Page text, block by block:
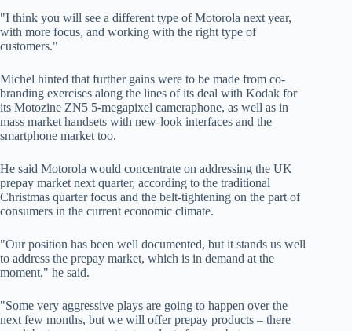
"I think you will see a different type of Motorola next year,
with more focus, and working with the right type of
customers."
Michel hinted that further gains were to be made from co-
branding exercises along the lines of its deal with Kodak for
its Motozine ZN5 5-megapixel cameraphone, as well as in
mass market handsets with new-look interfaces and the
smartphone market too.
He said Motorola would concentrate on addressing the UK
prepay market next quarter, according to the traditional
Christmas quarter focus and the belt-tightening on the part of
consumers in the current economic climate.
"Our position has been well documented, but it stands us well
to address the prepay market, which is in demand at the
moment," he said.
"Some very aggressive plays are going to happen over the
next few months, but we will offer prepay products – there